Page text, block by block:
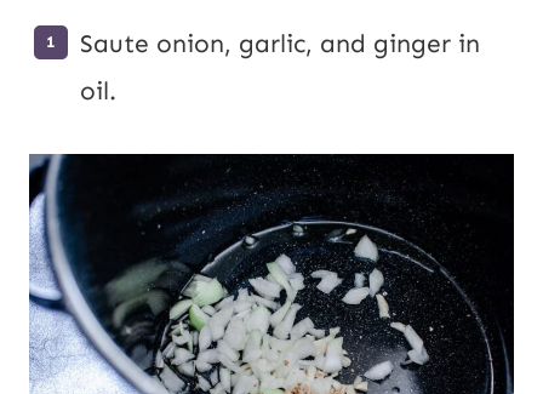
Saute onion, garlic, and ginger in
oil.